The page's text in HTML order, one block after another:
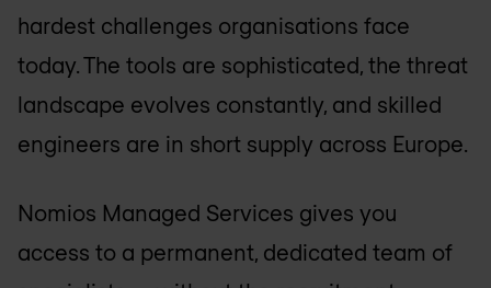
hardest challenges organisations face
today. The tools are sophisticated, the threat
landscape evolves constantly, and skilled
engineers are in short supply across Europe.
Nomios Managed Services gives you
access to a permanent, dedicated team of